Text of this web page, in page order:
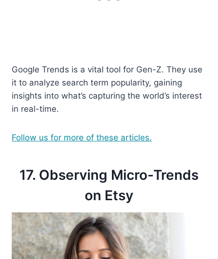
Google Trends is a vital tool for Gen-Z. They use
it to analyze search term popularity, gaining
insights into what’s capturing the world’s interest
in real-time.
Follow us for more of these articles.
17. Observing Micro-Trends
on Etsy